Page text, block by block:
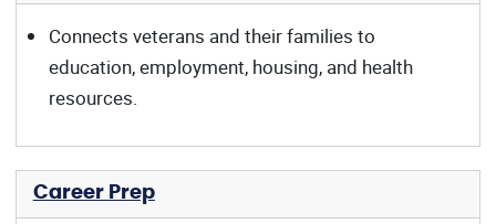
Connects veterans and their families to
education, employment, housing, and health
resources.
Career Prep